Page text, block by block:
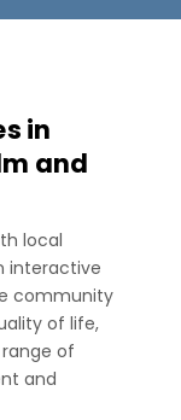
in
and
local
interactive
community
of life,
of
and